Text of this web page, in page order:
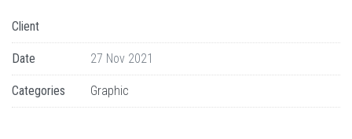
Client
Date 27 Nov 2021
Categories Graphic